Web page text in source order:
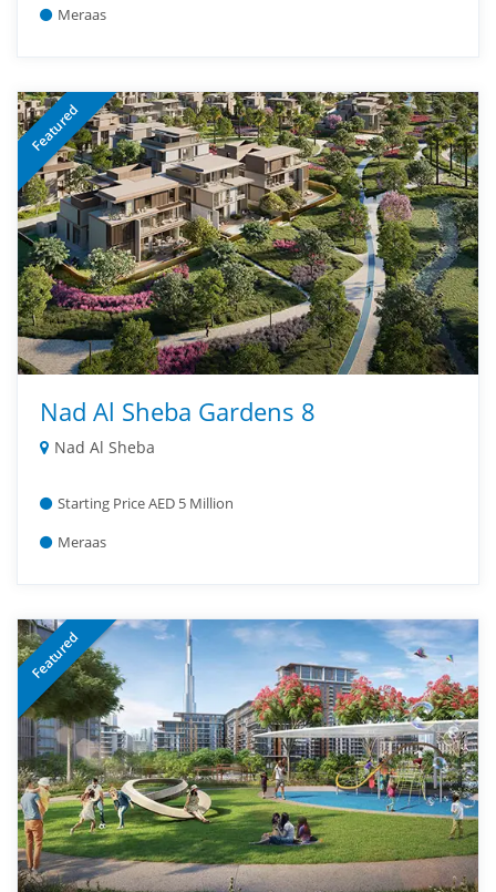
Meraas
Featured
Nad Al Sheba Gardens 8
Nad Al Sheba
Starting Price AED 5 Million
Meraas
Featured